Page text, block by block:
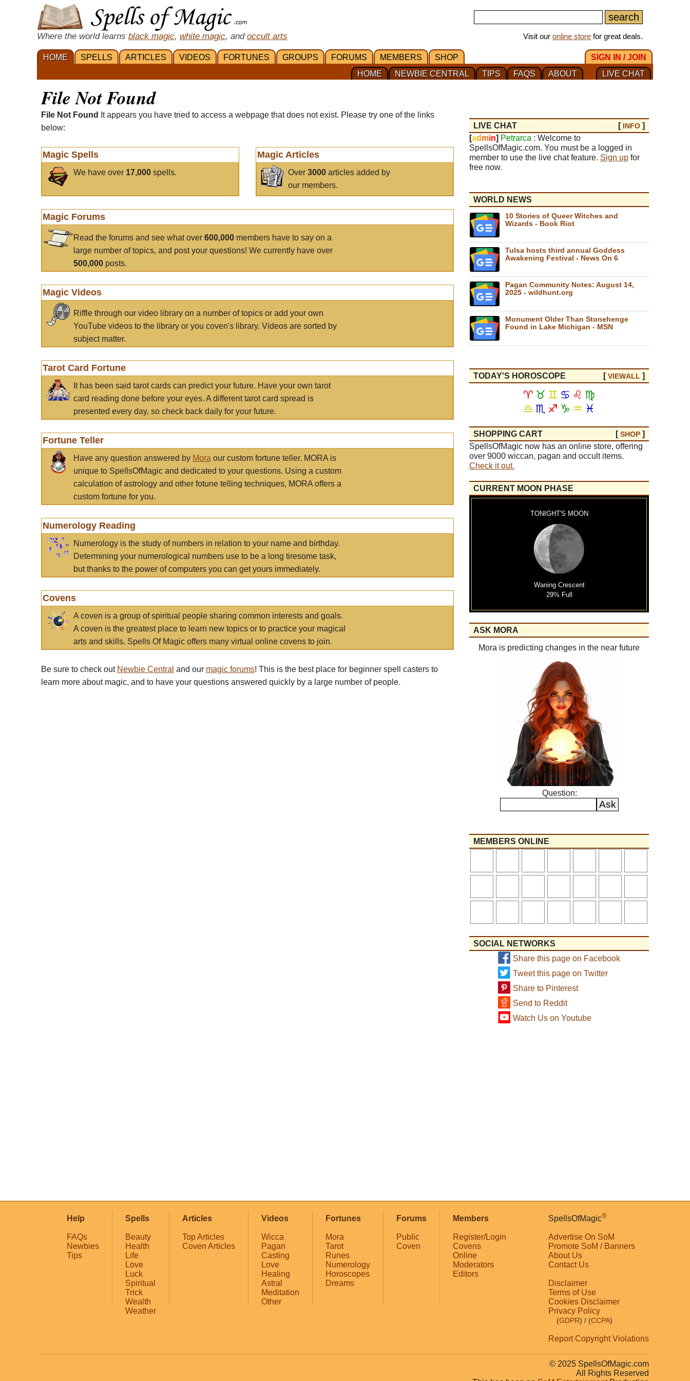
Where the world learns black magic, white magic, and occult arts Visit our online store for great deals.
HOME SPELLS ARTICLES VIDEOS FORTUNES GROUPS FORUMS MEMBERS SHOP
SIGN IN / JOIN
LIVE CHAT
ABOUT
FAQS
TIPS
NEWBIE CENTRAL
HOME
File Not Found
File Not Found
It appears you have tried to access a webpage that does not exist. Please try one of the links
below:
Magic Spells
We have over 17,000 spells.
Magic Articles
Over3000 articles added by
our members.
Magic Forums
Read the forums and see what over 600,000 members have to say on a
large number of topics, and post your questions! We currently have over
500,000 posts.
Magic Videos
Riffle through our video library on a number of topics or add your own
YouTube videos to the library or you coven's library. Videos are sorted by
subject matter.
Tarot Card Fortune
It has been said tarot cards can predict your future. Have your own tarot
card reading done before your eyes. A different tarot card spread is
presented every day, so check back daily for your future.
Fortune Teller
Have any question answered by Mora our custom fortune teller. MORA is
unique to SpellsOfMagic and dedicated to your questions. Using a custom
calculation of astrology and other fotune telling techniques, MORA offers a
custom fortune for you.
Numerology Reading
Numerology is the study of numbers in relation to your name and birthday.
Determining your numerological numbers use to be a long tiresome task,
but thanks to the power of computers you can get yours immediately.
Covens
A coven is a group of spiritual people sharing common interests and goals.
A coven is the greatest place to learn new topics or to practice your magical
arts and skills. Spells Of Magic offers many virtual online covens to join.
Be sure to check out Newbie Central and our magic forums! This is the best place for beginner spell casters to
learn more about magic, and to have your questions answered quickly by a large number of people.
LIVE CHAT [ INFO ]
[ad min] Petrarca : Welcome to
SpellsOfMagic.com. You must be a logged in
member to use the live chat feature. Sign up for
free now.
WORLD NEWS
10 Stories of Queer Witches and
Wizards - Book Riot
Tulsa hosts third annual Goddess
Awakening Festival - News On 6
Pagan Community Notes: August 14,
2025 - wildhunt.org
Monument Older Than Stonehenge
Found in Lake Michigan - MSN
TODAY'S HOROSCOPE [VIEWALL ]
♈ ♉ ♊ ♋ ♌ ♍
♎ ♏ ♐ ♑ ♒ ♓
SHOPPING CART [SHOP ]
SpellsOfMagic now has an online store, offering
over 9000 wiccan, pagan and occult items.
Check it out.
CURRENT MOON PHASE
TONIGHT'S MOON
Waning Crescent
29% Full
ASK MORA
Mora is predicting changes in the near future
Question:
MEMBERS ONLINE
SOCIAL NETWORKS
Share this page on Facebook
Tweet this page on Twitter
Share to Pinterest
Send to Reddit
Watch Us on Youtube
Help
FAQs
Newbies
Tips
Spells
Beauty
Health
Life
Love
Luck
Spiritual
Trick
Wealth
Weather
Articles
Top Articles
Coven Articles
Videos
Wicca
Pagan
Casting
Love
Healing
Astral
Meditation
Other
Fortunes
Mora
Tarot
Runes
Numerology
Horoscopes
Dreams
Forums
Public
Coven
Members
Register/Login
Covens
Online
Moderators
Editors
SpellsOfMagic®
Advertise On SoM
Promote SoM / Banners
About Us
Contact Us
Disclaimer
Terms of Use
Cookies Disclaimer
Privacy Policy
(GDPR) / (CCPA)
Report Copyright Violations
© 2025 SpellsOfMagic.com
All Rights Reserved